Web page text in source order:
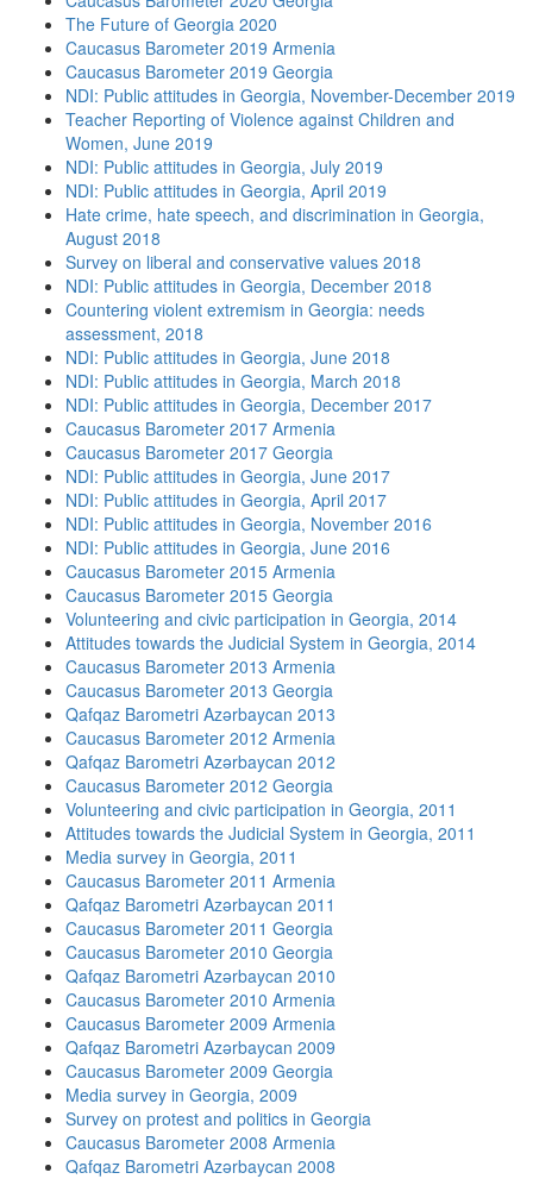
The Future of Georgia 2020
Caucasus Barometer 2019 Armenia
Caucasus Barometer 2019 Georgia
NDI: Public attitudes in Georgia, November-December 2019
Teacher Reporting of Violence against Children and
Women, June 2019
NDI: Public attitudes in Georgia, July 2019
NDI: Public attitudes in Georgia, April 2019
Hate crime, hate speech, and discrimination in Georgia,
August 2018
Survey on liberal and conservative values 2018
NDI: Public attitudes in Georgia, December 2018
Countering violent extremism in Georgia: needs
assessment, 2018
NDI: Public attitudes in Georgia, June 2018
NDI: Public attitudes in Georgia, March 2018
NDI: Public attitudes in Georgia, December 2017
Caucasus Barometer 2017 Armenia
Caucasus Barometer 2017 Georgia
NDI: Public attitudes in Georgia, June 2017
NDI: Public attitudes in Georgia, April 2017
NDI: Public attitudes in Georgia, November 2016
NDI: Public attitudes in Georgia, June 2016
Caucasus Barometer 2015 Armenia
Caucasus Barometer 2015 Georgia
Volunteering and civic participation in Georgia, 2014
Attitudes towards the Judicial System in Georgia, 2014
Caucasus Barometer 2013 Armenia
Caucasus Barometer 2013 Georgia
Qafqaz Barometri Azərbaycan 2013
Caucasus Barometer 2012 Armenia
Qafqaz Barometri Azərbaycan 2012
Caucasus Barometer 2012 Georgia
Volunteering and civic participation in Georgia, 2011
Attitudes towards the Judicial System in Georgia, 2011
Media survey in Georgia, 2011
Caucasus Barometer 2011 Armenia
Qafqaz Barometri Azərbaycan 2011
Caucasus Barometer 2011 Georgia
Caucasus Barometer 2010 Georgia
Qafqaz Barometri Azərbaycan 2010
Caucasus Barometer 2010 Armenia
Caucasus Barometer 2009 Armenia
Qafqaz Barometri Azərbaycan 2009
Caucasus Barometer 2009 Georgia
Media survey in Georgia, 2009
Survey on protest and politics in Georgia
Caucasus Barometer 2008 Armenia
Qafqaz Barometri Azərbaycan 2008